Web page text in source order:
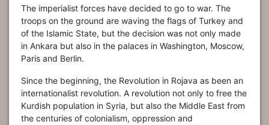
The imperialist forces have decided to go to war. The
troops on the ground are waving the flags of Turkey and
of the Islamic State, but the decision was not only made
in Ankara but also in the palaces in Washington, Moscow,
Paris and Berlin.
Since the beginning, the Revolution in Rojava as been an
internationalist revolution. A revolution not only to free the
Kurdish population in Syria, but also the Middle East from
the centuries of colonialism, oppression and